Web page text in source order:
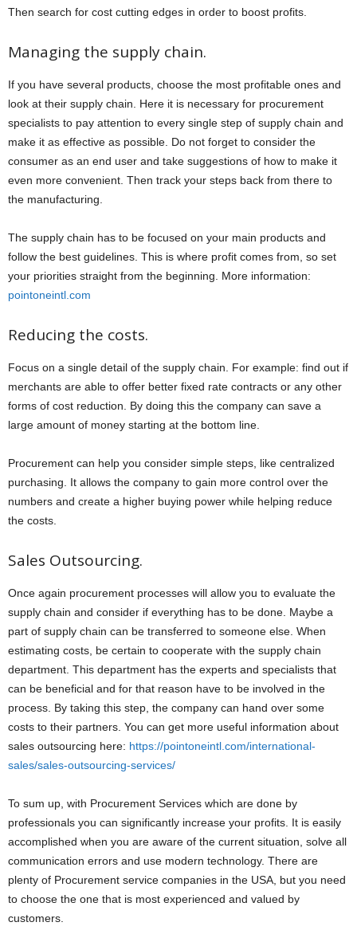
Then search for cost cutting edges in order to boost profits.
Managing the supply chain.
If you have several products, choose the most profitable ones and
look at their supply chain. Here it is necessary for procurement
specialists to pay attention to every single step of supply chain and
make it as effective as possible. Do not forget to consider the
consumer as an end user and take suggestions of how to make it
even more convenient. Then track your steps back from there to
the manufacturing.
The supply chain has to be focused on your main products and
follow the best guidelines. This is where profit comes from, so set
your priorities straight from the beginning. More information:
pointoneintl.com
Reducing the costs.
Focus on a single detail of the supply chain. For example: find out if
merchants are able to offer better fixed rate contracts or any other
forms of cost reduction. By doing this the company can save a
large amount of money starting at the bottom line.
Procurement can help you consider simple steps, like centralized
purchasing. It allows the company to gain more control over the
numbers and create a higher buying power while helping reduce
the costs.
Sales Outsourcing.
Once again procurement processes will allow you to evaluate the
supply chain and consider if everything has to be done. Maybe a
part of supply chain can be transferred to someone else. When
estimating costs, be certain to cooperate with the supply chain
department. This department has the experts and specialists that
can be beneficial and for that reason have to be involved in the
process. By taking this step, the company can hand over some
costs to their partners. You can get more useful information about
sales outsourcing here: https://pointoneintl.com/international-
sales/sales-outsourcing-services/
To sum up, with Procurement Services which are done by
professionals you can significantly increase your profits. It is easily
accomplished when you are aware of the current situation, solve all
communication errors and use modern technology. There are
plenty of Procurement service companies in the USA, but you need
to choose the one that is most experienced and valued by
customers.